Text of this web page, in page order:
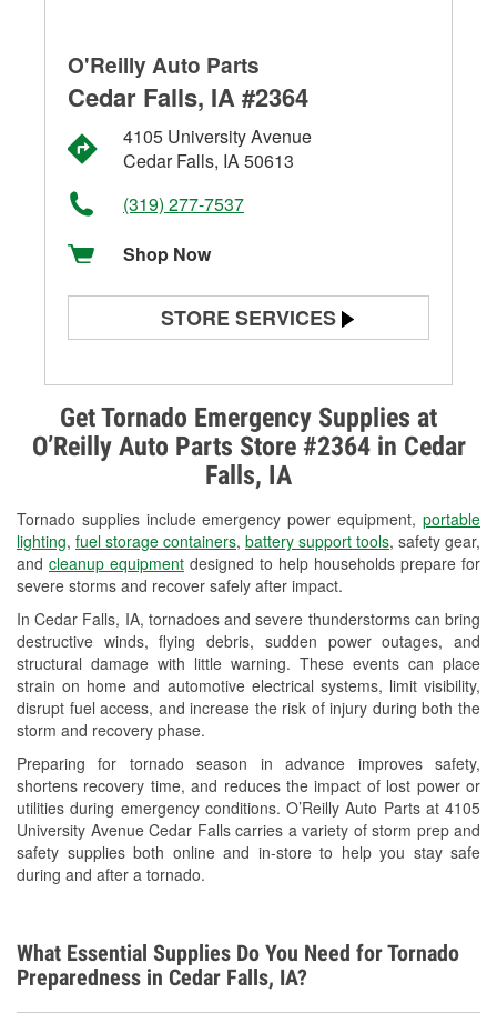
Get Tornado Emergency Supplies at
O’Reilly Auto Parts Store #2364 in Cedar
Falls, IA
Tornado supplies include emergency power equipment, portable
lighting, fuel storage containers, battery support tools, safety gear,
and cleanup equipment designed to help households prepare for
severe storms and recover safely after impact.
In Cedar Falls, IA, tornadoes and severe thunderstorms can bring
destructive winds, flying debris, sudden power outages, and
structural damage with little warning. These events can place
strain on home and automotive electrical systems, limit visibility,
disrupt fuel access, and increase the risk of injury during both the
storm and recovery phase.
Preparing for tornado season in advance improves safety,
shortens recovery time, and reduces the impact of lost power or
utilities during emergency conditions. O’Reilly Auto Parts at 4105
University Avenue Cedar Falls carries a variety of storm prep and
safety supplies both online and in-store to help you stay safe
during and after a tornado.
O'Reilly Auto Parts
Cedar Falls, IA #2364
4105 University Avenue
Cedar Falls, IA 50613
(319) 277-7537
Shop Now
STORE SERVICES
Alternator & Starter Testing
Check Engine Light Testing
Used Oil & Battery Recycling
Headlight Bulb Installation
Wiper Blade Installation
Loaner Tool Program
Drum & Rotor Resurfacing
Snowstorm Supplies
Tornado Supplies
Learn More
What Essential Supplies Do You Need for Tornado
Preparedness in Cedar Falls, IA?